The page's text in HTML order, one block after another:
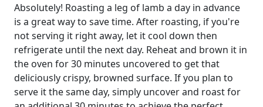
Absolutely! Roasting a leg of lamb a day in advance
is a great way to save time. After roasting, if you're
not serving it right away, let it cool down then
refrigerate until the next day. Reheat and brown it in
the oven for 30 minutes uncovered to get that
deliciously crispy, browned surface. If you plan to
serve it the same day, simply uncover and roast for